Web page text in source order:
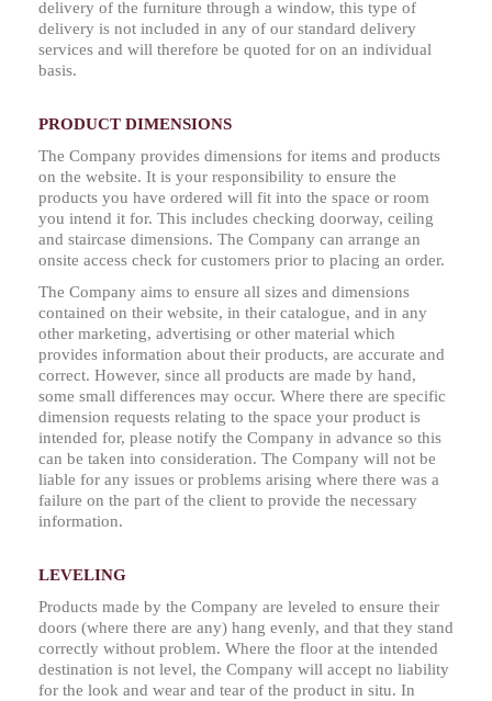
delivery of the furniture through a window, this type of
delivery is not included in any of our standard delivery
services and will therefore be quoted for on an individual
basis.
PRODUCT DIMENSIONS
The Company provides dimensions for items and products
on the website. It is your responsibility to ensure the
products you have ordered will fit into the space or room
you intend it for. This includes checking doorway, ceiling
and staircase dimensions. The Company can arrange an
onsite access check for customers prior to placing an order.
The Company aims to ensure all sizes and dimensions
contained on their website, in their catalogue, and in any
other marketing, advertising or other material which
provides information about their products, are accurate and
correct. However, since all products are made by hand,
some small differences may occur. Where there are specific
dimension requests relating to the space your product is
intended for, please notify the Company in advance so this
can be taken into consideration. The Company will not be
liable for any issues or problems arising where there was a
failure on the part of the client to provide the necessary
information.
LEVELING
Products made by the Company are leveled to ensure their
doors (where there are any) hang evenly, and that they stand
correctly without problem. Where the floor at the intended
destination is not level, the Company will accept no liability
for the look and wear and tear of the product in situ. In